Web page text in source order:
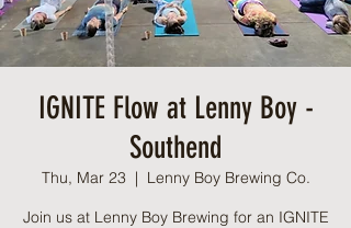
IGNITE Flow at Lenny Boy -
Southend
Thu, Mar 23
  |
Lenny Boy Brewing Co.
Join us at Lenny Boy Brewing for an IGNITE